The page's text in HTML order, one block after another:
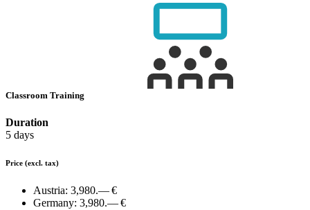
Classroom Training
Duration
5 days
Price (excl. tax)
Austria: 3,980.— €
Germany: 3,980.— €